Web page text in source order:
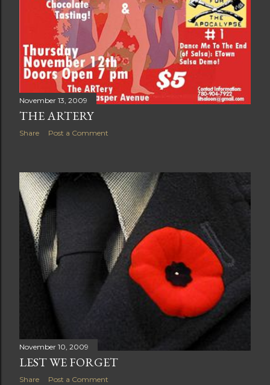
November 13, 2009
THE ARTERY
Share Post a Comment
November 10, 2009
LEST WE FORGET
Share Post a Comment